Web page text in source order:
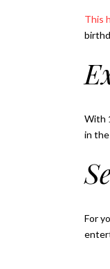
This
With
in
For